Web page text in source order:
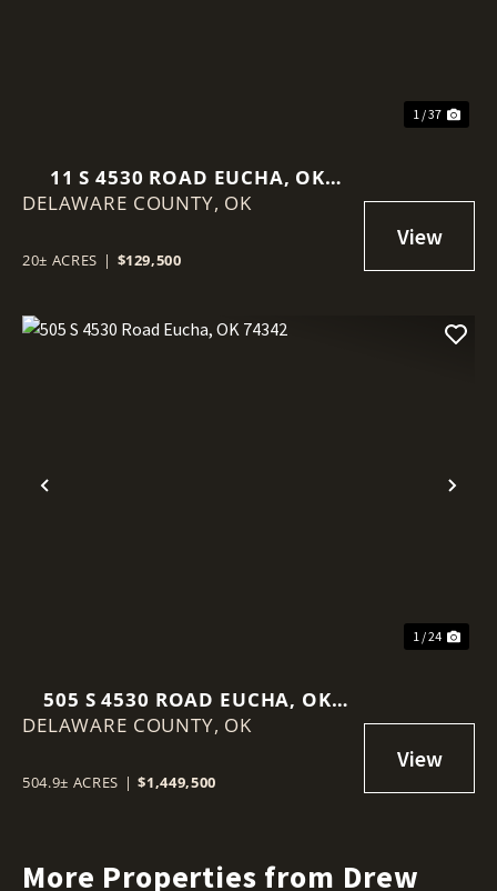
1 / 37
11 S 4530 ROAD EUCHA, OK
74342
DELAWARE COUNTY, OK
20± ACRES | $129,500
Previous
1 / 24
505 S 4530 ROAD EUCHA, OK
74342
DELAWARE COUNTY, OK
504.9± ACRES | $1,449,500
More Properties from Drew